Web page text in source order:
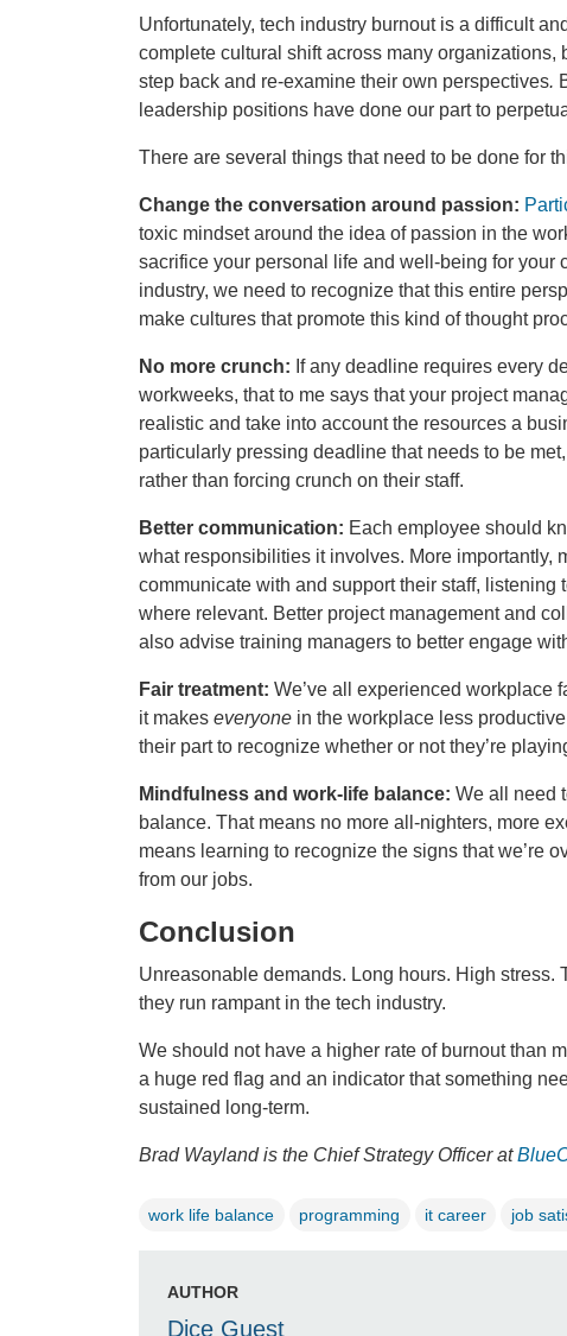
Unfortunately, tech industry burnout is a difficult
complete cultural shift across many
step back and re-examine their own perspectives.
leadership positions have done our part to
There are several things that need to be done for
Change the conversation around passion:
toxic mindset around the idea of passion in the
sacrifice your personal life and well-being for your
industry, we need to recognize that this entire
make cultures that promote this kind of thought
No more crunch: If any deadline requires every
workweeks, that to me says that your project
realistic and take into account the resources a
particularly pressing deadline that needs to be
rather than forcing crunch on their staff.
Better communication: Each employee should
what responsibilities it involves. More importantly,
communicate with and support their staff,
where relevant. Better project management and
also advise training managers to better engage
Fair treatment: We’ve all experienced workplace
it makes everyone in the workplace less
their part to recognize whether or not they’re
Mindfulness and work-life balance: We all need
balance. That means no more all-nighters, more
means learning to recognize the signs that we’re
from our jobs.
Conclusion
Unreasonable demands. Long hours. High stress.
they run rampant in the tech industry.
We should not have a higher rate of burnout than
a huge red flag and an indicator that something
sustained long-term.
Brad Wayland is the Chief Strategy Officer at
work life balance programming it career job
AUTHOR
Dice Guest